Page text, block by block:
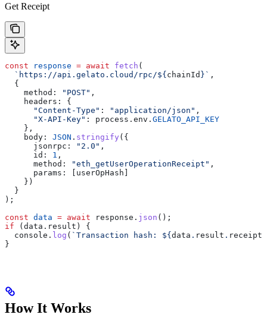
Get Receipt
const response = await fetch (
  `https://api.gelato.cloud/rpc/
${ chainId } ` ,
  {
    method:
"POST" ,
    headers:
{
      "Content-Type"
: "application/json" ,
      "X-API-Key"
: process . env . GELATO_API_KEY
    },
    body:
JSON . stringify ({
      jsonrpc:
"2.0" ,
      id:
1 ,
      method:
"eth_getUserOperationReceipt" ,
      params:
userOpHash
    })
  }
);
const data = await response . json ();
if ( data . result ) {
  console
. log ( `Transaction hash: ${ data . result . receipt
}
How It Works